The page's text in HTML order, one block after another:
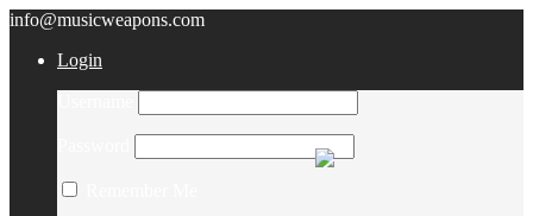
info@musicweapons.com
Login